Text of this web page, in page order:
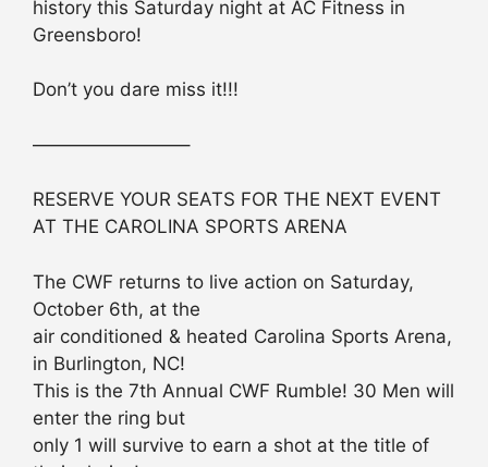
history this Saturday night at AC Fitness in
Greensboro!
Don’t you dare miss it!!!
————————–
RESERVE YOUR SEATS FOR THE NEXT EVENT
AT THE CAROLINA SPORTS ARENA
The CWF returns to live action on Saturday,
October 6th, at the
air conditioned & heated Carolina Sports Arena,
in Burlington, NC!
This is the 7th Annual CWF Rumble! 30 Men will
enter the ring but
only 1 will survive to earn a shot at the title of